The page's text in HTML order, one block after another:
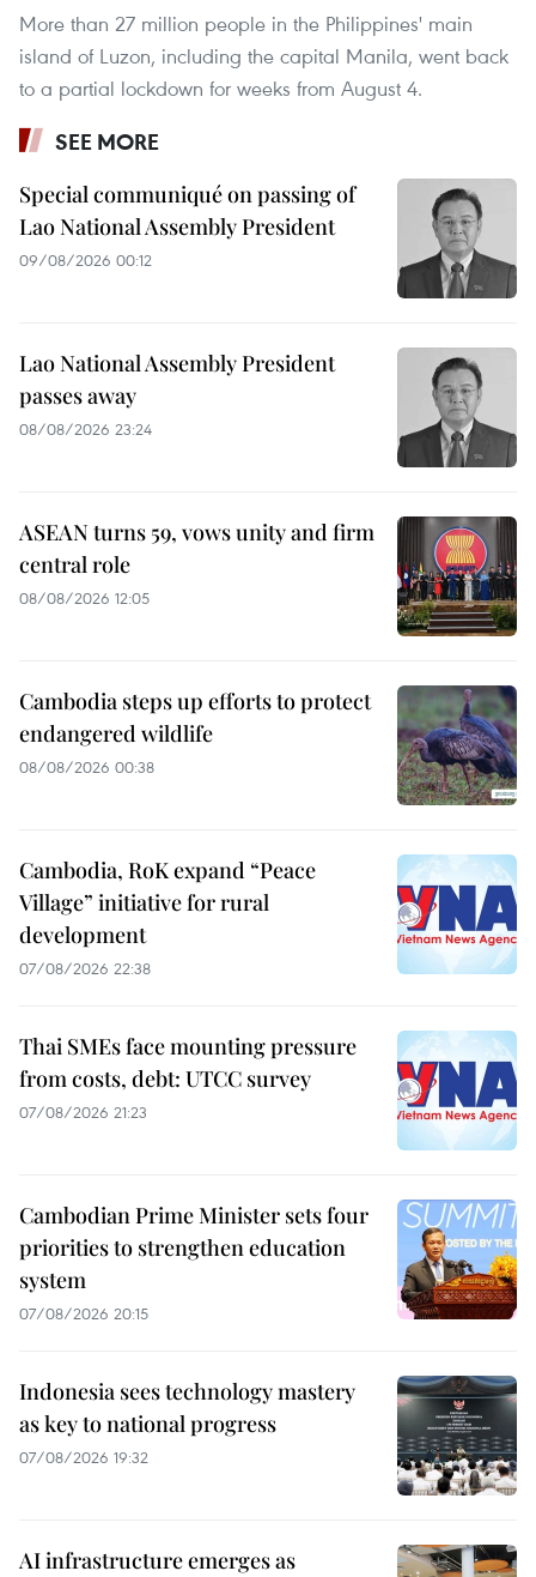
More than 27 million people in the Philippines' main
island of Luzon, including the capital Manila, went back
to a partial lockdown for weeks from August 4.
SEE MORE
Special communiqué on passing of
Lao National Assembly President
09/08/2026 00:12
Lao National Assembly President
passes away
08/08/2026 23:24
ASEAN turns 59, vows unity and firm
central role
08/08/2026 12:05
Cambodia steps up efforts to protect
endangered wildlife
08/08/2026 00:38
Cambodia, RoK expand “Peace
Village” initiative for rural
development
07/08/2026 22:38
Thai SMEs face mounting pressure
from costs, debt: UTCC survey
07/08/2026 21:23
Cambodian Prime Minister sets four
priorities to strengthen education
system
07/08/2026 20:15
Indonesia sees technology mastery
as key to national progress
07/08/2026 19:32
AI infrastructure emerges as